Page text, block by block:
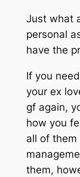
Just what
personal
have the
If you
your ex
gf again,
how you
all of
them,